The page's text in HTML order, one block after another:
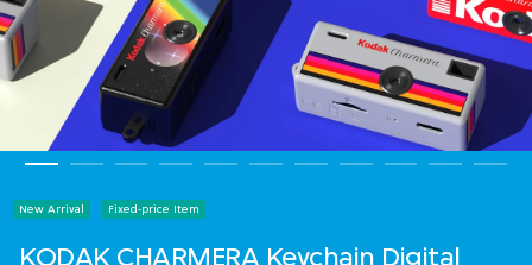
New Arrival Fixed-price Item
KODAK CHARMERA Keychain Digital